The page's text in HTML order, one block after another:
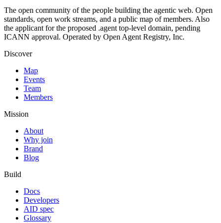
The open community of the people building the agentic web. Open
standards, open work streams, and a public map of members. Also
the applicant for the proposed .agent top-level domain, pending
ICANN approval. Operated by Open Agent Registry, Inc.
Discover
Map
Events
Team
Members
Mission
About
Why join
Brand
Blog
Build
Docs
Developers
AID spec
Glossary